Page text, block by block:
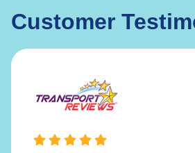
Customer